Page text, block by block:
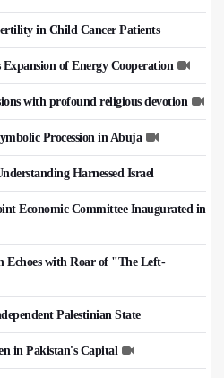
in Child Cancer Patients
of Energy Cooperation
with profound religious devotion
Procession in Abuja
Harnessed Israel
Economic Committee Inaugurated in
Echoes with Roar of "The Left-
Palestinian State
in Pakistan's Capital